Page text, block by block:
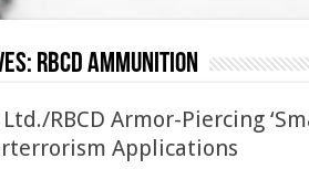
rbcd ammunition
Ltd./RBCD Armor-Piercing
Applications